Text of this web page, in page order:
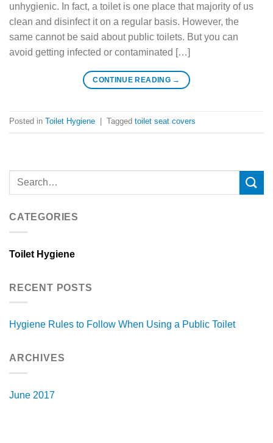
unhygienic. In fact, a toilet is one place that majority of us
clean and disinfect it on a regular basis. However, the
same cannot be said about public toilets. But you can
avoid getting infected or contaminated […]
CONTINUE READING →
Posted in Toilet Hygiene Tagged toilet seat covers
CATEGORIES
Toilet Hygiene
RECENT POSTS
Hygiene Rules to Follow When Using a Public Toilet
ARCHIVES
June 2017